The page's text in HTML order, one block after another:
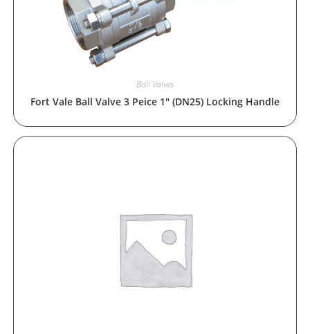
Ball Valves
Fort Vale Ball Valve 3 Peice 1″ (DN25) Locking Handle